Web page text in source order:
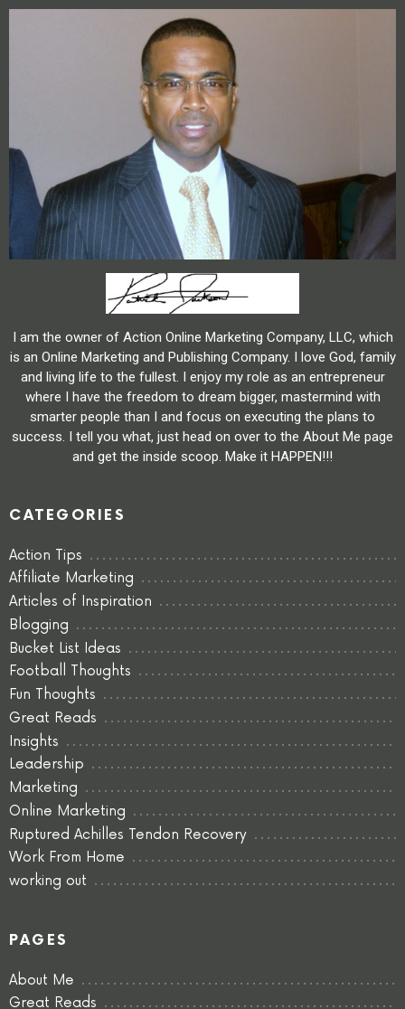
I am the owner of Action Online Marketing Company, LLC, which
is an Online Marketing and Publishing Company. I love God, family
and living life to the fullest. I enjoy my role as an entrepreneur
where I have the freedom to dream bigger, mastermind with
smarter people than I and focus on executing the plans to
success. I tell you what, just head on over to the About Me page
and get the inside scoop. Make it HAPPEN!!!
CATEGORIES
Action Tips
Affiliate Marketing
Articles of Inspiration
Blogging
Bucket List Ideas
Football Thoughts
Fun Thoughts
Great Reads
Insights
Leadership
Marketing
Online Marketing
Ruptured Achilles Tendon Recovery
Work From Home
working out
PAGES
About Me
Great Reads